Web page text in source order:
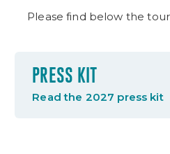
Please find below the
PRESS KIT
Read the 2027 press kit